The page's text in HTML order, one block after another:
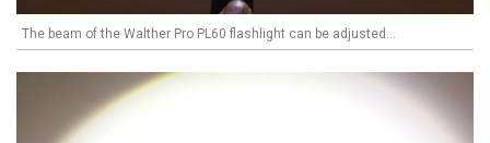
The beam of the Walther Pro PL60 flashlight can be adjusted...